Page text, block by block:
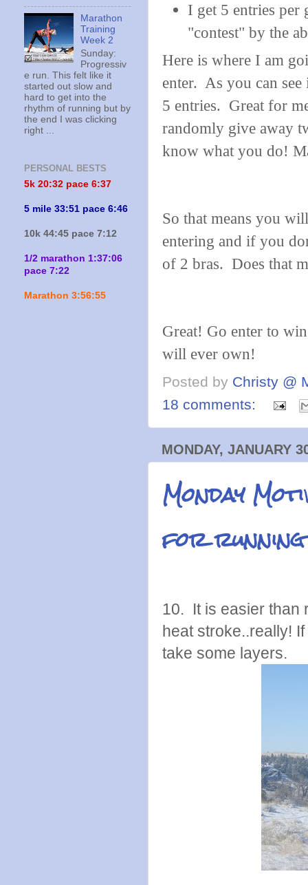
I get 5 entries
"contest" by the
Here is where I am
enter. As you can
5 entries. Great for
randomly give away
know what you do!
So that means you
entering and if you
of 2 bras. Does that
Great! Go enter to
will ever own!
Posted by Christy @
18 comments:
MONDAY, JANUARY
Monday
for running
10. It is easier than
heat stroke..really!
take some layers.
Marathon
Training
Week 2
Sunday:
Progressiv
e run. This felt like it
started out slow and
hard to get into the
rhythm of running but by
the end I was clicking
right ...
PERSONAL BESTS
5k 20:32 pace 6:37
5 mile 33:51 pace 6:46
10k 44:45 pace 7:12
1/2 marathon 1:37:06
pace 7:22
Marathon 3:56:55